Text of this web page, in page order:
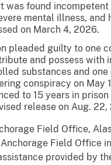
was found
mental illness, and
on March 4, 2026.
pleaded guilty to one
and possess with
substances and one
conspiracy on May
to 15 years in prison
release on Aug. 22,
Field Office,
Field Office
provided by